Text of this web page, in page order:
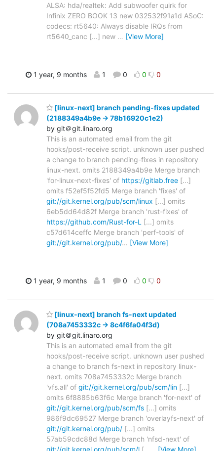
ALSA: hda/realtek: Add subwoofer quirk for
Infinix ZERO BOOK 13 new 032532f91a1d ASoC:
codecs: rt5640: Always disable IRQs from
rt5640_canc [...] new … [View More]
1 year, 9 months 1 0 0 0
[linux-next] branch pending-fixes updated
(2188349a4b9e -> 78b16920c1e2)
by git＠git.linaro.org
This is an automated email from the git
hooks/post-receive script. unknown user pushed
a change to branch pending-fixes in repository
linux-next. omits 2188349a4b9e Merge branch
'for-linux-next-fixes' of https://gitlab.free [...]
omits f52ef5f52fd5 Merge branch 'fixes' of
git://git.kernel.org/pub/scm/linux [...] omits
6eb5dd64d82f Merge branch 'rust-fixes' of
https://github.com/Rust-for-L
[...] omits
c57d614ceffc Merge branch 'perf-tools' of
git://git.kernel.org/pub/… [View More]
1 year, 9 months 1 0 0 0
[linux-next] branch fs-next updated
(708a7453332c -> 8c4f6fa04f3d)
by git＠git.linaro.org
This is an automated email from the git
hooks/post-receive script. unknown user pushed
a change to branch fs-next in repository linux-
next. omits 708a7453332c Merge branch
'vfs.all' of git://git.kernel.org/pub/scm/lin [...]
omits 6f8885b63f6c Merge branch 'for-next' of
git://git.kernel.org/pub/scm/fs [...] omits
986f9dc69527 Merge branch 'overlayfs-next' of
git://git.kernel.org/pub/ [...] omits
57ab59cdc88d Merge branch 'nfsd-next' of
git://git.kernel.org/pub/scm/l [... [View More]